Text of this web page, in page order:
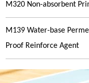
M320 Non-absorbent
M139 Water-base
Proof Reinforce Agent